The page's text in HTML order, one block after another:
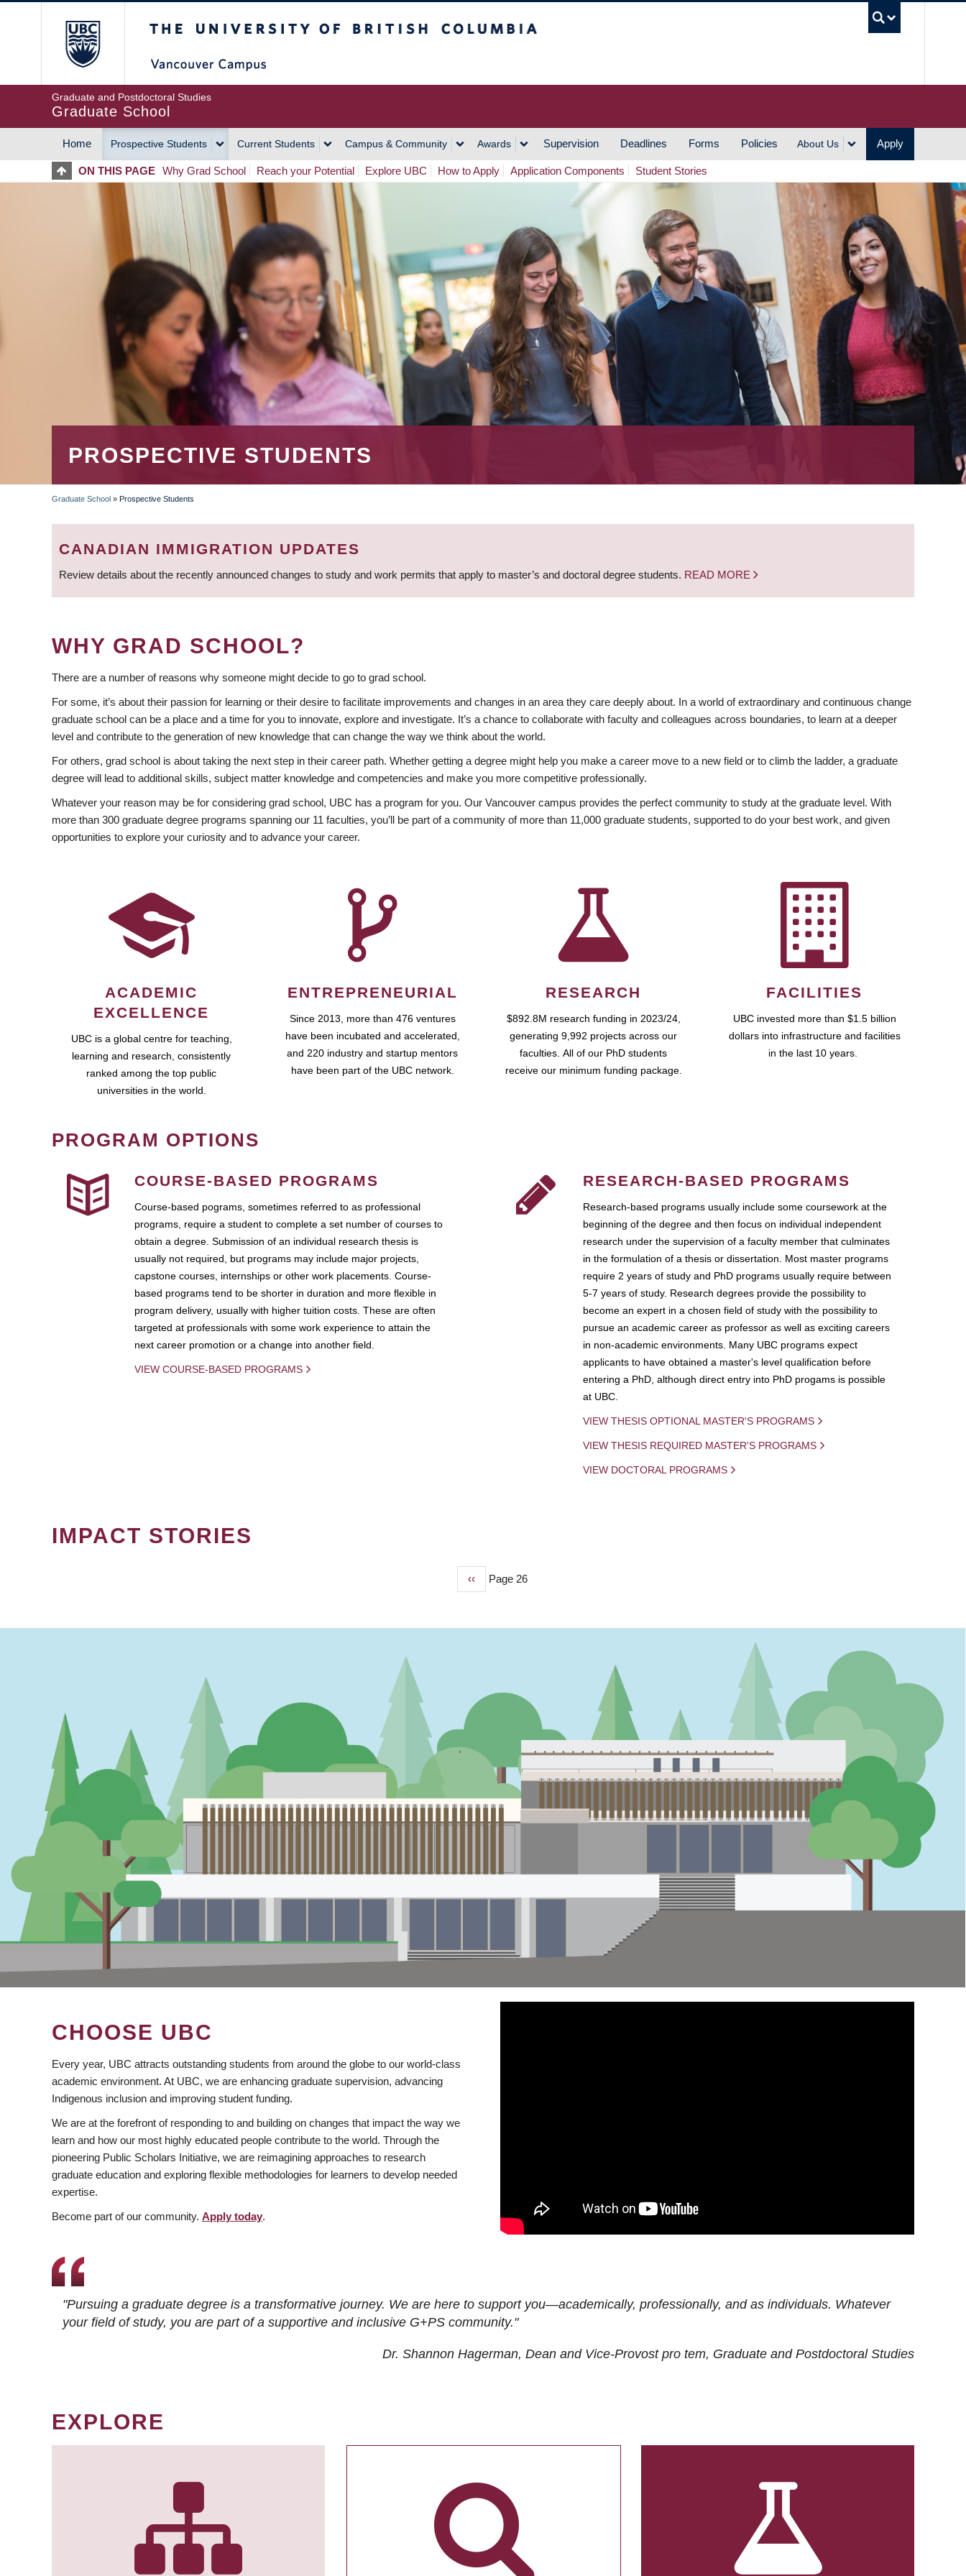
Graduate and Postdoctoral Studies
Graduate School
MAIN
NAVIGATION
Home Prospective Students Current Students Campus & Community Awards Supervision Deadlines Forms Policies About Us Apply
ON THIS PAGE Why Grad School Reach your Potential Explore UBC How to Apply Application Components Student Stories
PROSPECTIVE STUDENTS
BREADCRUMB
Graduate School » Prospective Students
CANADIAN IMMIGRATION UPDATES
Review details about the recently announced changes to study and work permits that apply to master’s and doctoral degree students. READ MORE
WHY GRAD SCHOOL?
There are a number of reasons why someone might decide to go to grad school.
For some, it’s about their passion for learning or their desire to facilitate improvements and changes in an area they care deeply about. In a world of extraordinary and continuous change
graduate school can be a place and a time for you to innovate, explore and investigate. It’s a chance to collaborate with faculty and colleagues across boundaries, to learn at a deeper
level and contribute to the generation of new knowledge that can change the way we think about the world.
For others, grad school is about taking the next step in their career path. Whether getting a degree might help you make a career move to a new field or to climb the ladder, a graduate
degree will lead to additional skills, subject matter knowledge and competencies and make you more competitive professionally.
Whatever your reason may be for considering grad school, UBC has a program for you. Our Vancouver campus provides the perfect community to study at the graduate level. With
more than 300 graduate degree programs spanning our 11 faculties, you’ll be part of a community of more than 11,000 graduate students, supported to do your best work, and given
opportunities to explore your curiosity and to advance your career.
ACADEMIC
EXCELLENCE
UBC is a global centre for teaching,
learning and research, consistently
ranked among the top public
universities in the world.
ENTREPRENEURIAL
Since 2013, more than 476 ventures
have been incubated and accelerated,
and 220 industry and startup mentors
have been part of the UBC network.
RESEARCH
$892.8M research funding in 2023/24,
generating 9,992 projects across our
faculties. All of our PhD students
receive our minimum funding package.
FACILITIES
UBC invested more than $1.5 billion
dollars into infrastructure and facilities
in the last 10 years.
PROGRAM OPTIONS
COURSE-BASED PROGRAMS
Course-based pograms, sometimes referred to as professional
programs, require a student to complete a set number of courses to
obtain a degree. Submission of an individual research thesis is
usually not required, but programs may include major projects,
capstone courses, internships or other work placements. Course-
based programs tend to be shorter in duration and more flexible in
program delivery, usually with higher tuition costs. These are often
targeted at professionals with some work experience to attain the
next career promotion or a change into another field.
VIEW COURSE-BASED PROGRAMS
RESEARCH-BASED PROGRAMS
Research-based programs usually include some coursework at the
beginning of the degree and then focus on individual independent
research under the supervision of a faculty member that culminates
in the formulation of a thesis or dissertation. Most master programs
require 2 years of study and PhD programs usually require between
5-7 years of study. Research degrees provide the possibility to
become an expert in a chosen field of study with the possibility to
pursue an academic career as professor as well as exciting careers
in non-academic environments. Many UBC programs expect
applicants to have obtained a master's level qualification before
entering a PhD, although direct entry into PhD progams is possible
at UBC.
VIEW THESIS OPTIONAL MASTER'S PROGRAMS
VIEW THESIS REQUIRED MASTER'S PROGRAMS
VIEW DOCTORAL PROGRAMS
IMPACT STORIES
Previous
‹‹ Page 26
CHOOSE UBC
Every year, UBC attracts outstanding students from around the globe to our world-class
academic environment. At UBC, we are enhancing graduate supervision, advancing
Indigenous inclusion and improving student funding.
We are at the forefront of responding to and building on changes that impact the way we
learn and how our most highly educated people contribute to the world. Through the
pioneering Public Scholars Initiative, we are reimagining approaches to research
graduate education and exploring flexible methodologies for learners to develop needed
expertise.
Become part of our community. Apply today.
"Pursuing a graduate degree is a transformative journey. We are here to support you—academically, professionally, and as individuals. Whatever
your field of study, you are part of a supportive and inclusive G+PS community."
Dr. Shannon Hagerman, Dean and Vice-Provost pro tem, Graduate and Postdoctoral Studies
EXPLORE